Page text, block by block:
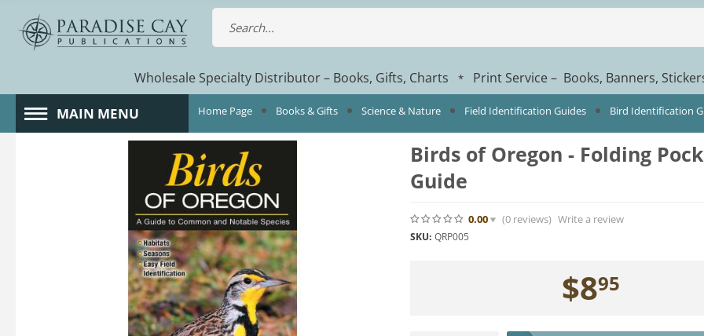
Wholesale Specialty Distributor – Books, Gifts, Charts * Print Service – Books, Banners,
MAIN MENU Home Page Books & Gifts Science & Nature Field Identification Guides Bird Identification
Birds of Oregon - Folding
Guide
0.00 (0reviews) Write a review
SKU: QRP005
$895